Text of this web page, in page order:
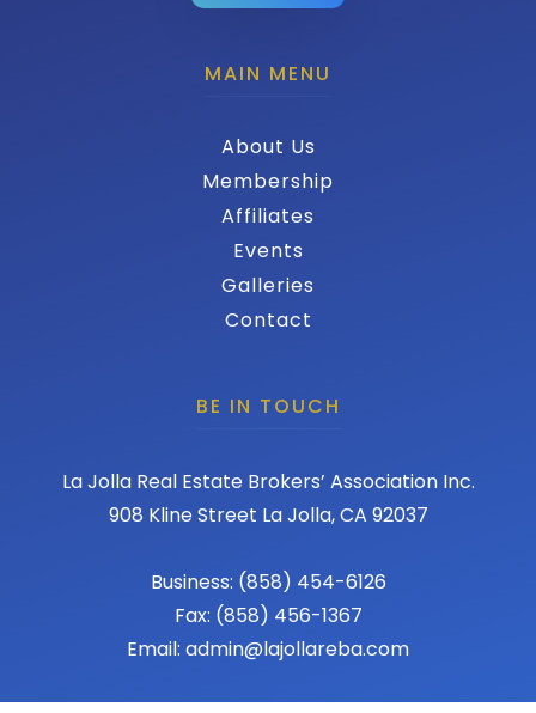
MAIN MENU
About Us
Membership
Affiliates
Events
Galleries
Contact
BE IN TOUCH
La Jolla Real Estate Brokers’ Association Inc.
908 Kline Street La Jolla, CA 92037
Business: (858) 454-6126
Fax: (858) 456-1367
Email: admin@lajollareba.com